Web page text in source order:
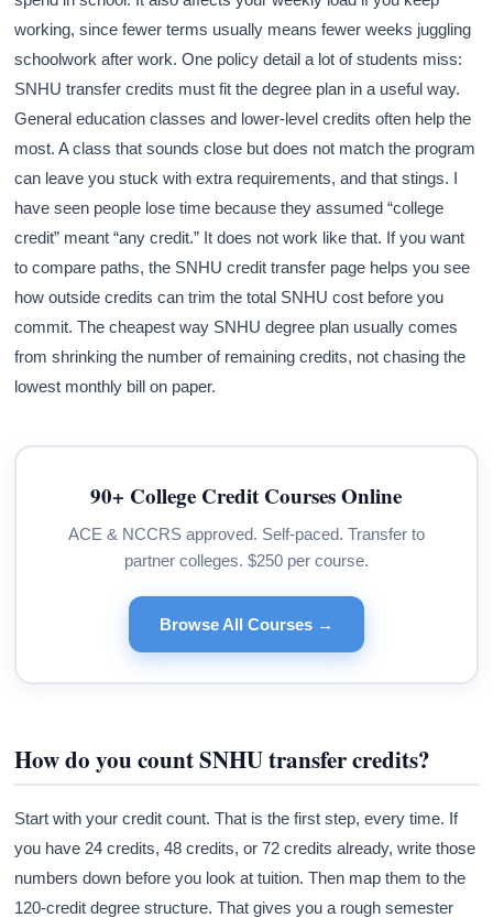
working, since fewer terms usually means fewer weeks juggling
schoolwork after work. One policy detail a lot of students miss:
SNHU transfer credits must fit the degree plan in a useful way.
General education classes and lower-level credits often help the
most. A class that sounds close but does not match the program
can leave you stuck with extra requirements, and that stings. I
have seen people lose time because they assumed “college
credit” meant “any credit.” It does not work like that. If you want
to compare paths, the SNHU credit transfer page helps you see
how outside credits can trim the total SNHU cost before you
commit. The cheapest way SNHU degree plan usually comes
from shrinking the number of remaining credits, not chasing the
lowest monthly bill on paper.
90+ College Credit Courses Online
ACE & NCCRS approved. Self-paced. Transfer to
partner colleges. $250 per course.
Browse All Courses →
How do you count SNHU transfer credits?
Start with your credit count. That is the first step, every time. If
you have 24 credits, 48 credits, or 72 credits already, write those
numbers down before you look at tuition. Then map them to the
120-credit degree structure. That gives you a rough semester